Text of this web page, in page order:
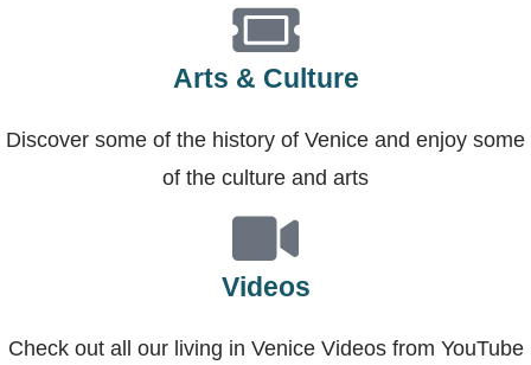
Arts & Culture
Discover some of the history of Venice and enjoy some
of the culture and arts
Videos
Check out all our living in Venice Videos from YouTube